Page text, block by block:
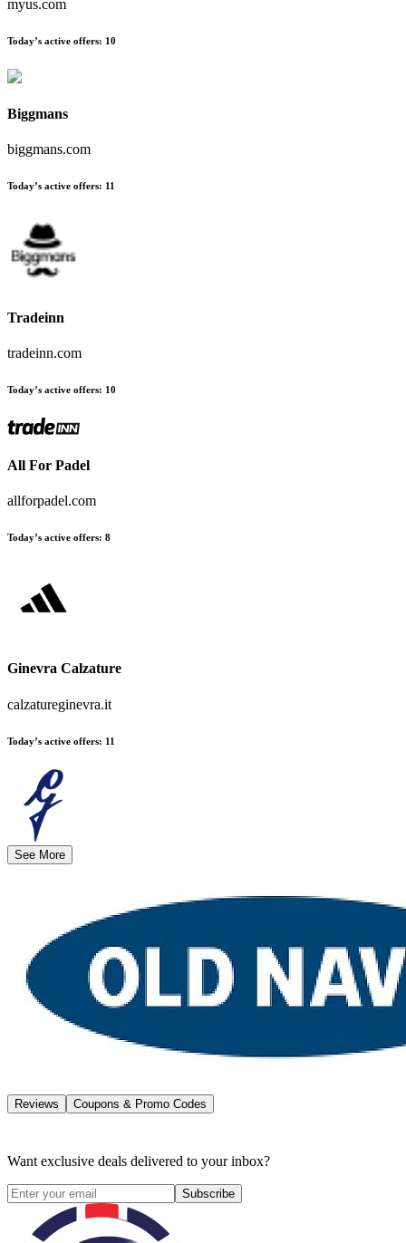
myus.com
Today’s active offers: 10
Biggmans
biggmans.com
Today’s active offers: 11
Tradeinn
tradeinn.com
Today’s active offers: 10
All For Padel
allforpadel.com
Today’s active offers: 8
Ginevra Calzature
calzatureginevra.it
Today’s active offers: 11
See More
Reviews Coupons & Promo Codes
Want exclusive deals delivered to your inbox?
Subscribe